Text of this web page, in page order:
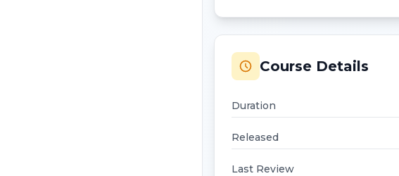
Course Details
Duration
Released
Last Review